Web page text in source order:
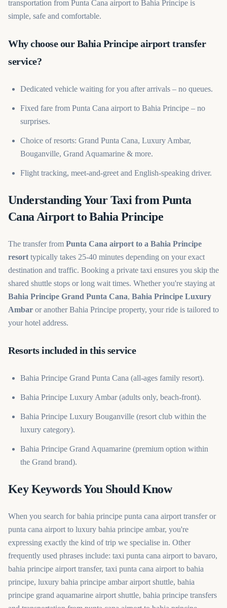
transportation from Punta Cana airport to Bahia Principe is
simple, safe and comfortable.
Why choose our Bahia Principe airport transfer
service?
Dedicated vehicle waiting for you after arrivals – no queues.
Fixed fare from Punta Cana airport to Bahia Principe – no
surprises.
Choice of resorts: Grand Punta Cana, Luxury Ambar,
Bouganville, Grand Aquamarine & more.
Flight tracking, meet-and-greet and English-speaking driver.
Understanding Your Taxi from Punta
Cana Airport to Bahia Principe
The transfer from Punta Cana airport to a Bahia Principe
resort typically takes 25-40 minutes depending on your exact
destination and traffic. Booking a private taxi ensures you skip the
shared shuttle stops or long wait times. Whether you're staying at
Bahia Principe Grand Punta Cana, Bahia Principe Luxury
Ambar or another Bahia Principe property, your ride is tailored to
your hotel address.
Resorts included in this service
Bahia Principe Grand Punta Cana (all-ages family resort).
Bahia Principe Luxury Ambar (adults only, beach-front).
Bahia Principe Luxury Bouganville (resort club within the
luxury category).
Bahia Principe Grand Aquamarine (premium option within
the Grand brand).
Key Keywords You Should Know
When you search for bahia principe punta cana airport transfer or
punta cana airport to luxury bahia principe ambar, you're
expressing exactly the kind of trip we specialise in. Other
frequently used phrases include: taxi punta cana airport to bavaro,
bahia principe airport transfer, taxi punta cana airport to bahia
principe, luxury bahia principe ambar airport shuttle, bahia
principe grand aquamarine airport shuttle, bahia principe transfers